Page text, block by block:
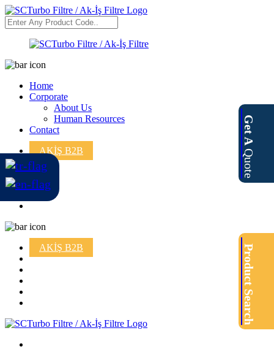
Home
Corporate
About Us
Human Resources
Contact
AKİŞ B2B
AKİŞ B2B
Get A
Quote
Product Search